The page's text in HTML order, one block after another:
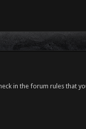
in the forum rules that